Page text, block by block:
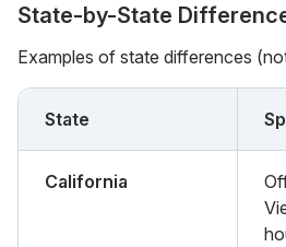
State-by-State
Examples of state differences
State
California